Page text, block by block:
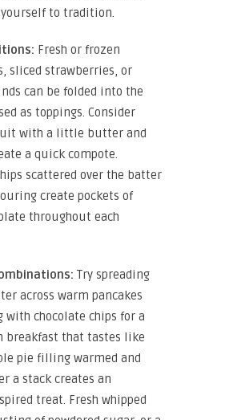
to tradition.
Fresh or frozen
sliced strawberries, or
can be folded into the
as toppings. Consider
with a little butter and
a quick compote.
scattered over the batter
create pockets of
throughout each
Try spreading
across warm pancakes
with chocolate chips for a
breakfast that tastes like
pie filling warmed and
a stack creates an
treat. Fresh whipped